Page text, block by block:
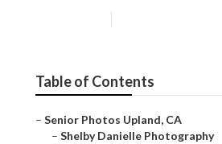
Table of Contents
– Senior Photos Upland, CA
– Shelby Danielle Photography